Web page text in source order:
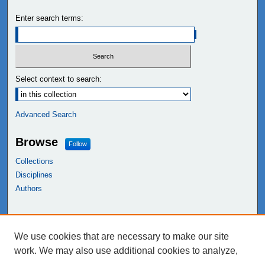
Enter search terms:
Select context to search:
Advanced Search
Browse Follow
Collections
Disciplines
Authors
NEIU Libraries
We use cookies that are necessary to make our site
work. We may also use additional cookies to analyze,